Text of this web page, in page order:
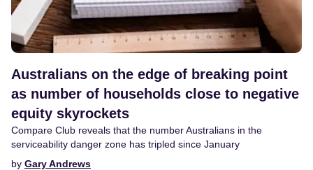
Australians on the edge of breaking point
as number of households close to negative
equity skyrockets
Compare Club reveals that the number Australians in the
serviceability danger zone has tripled since January
by Gary Andrews